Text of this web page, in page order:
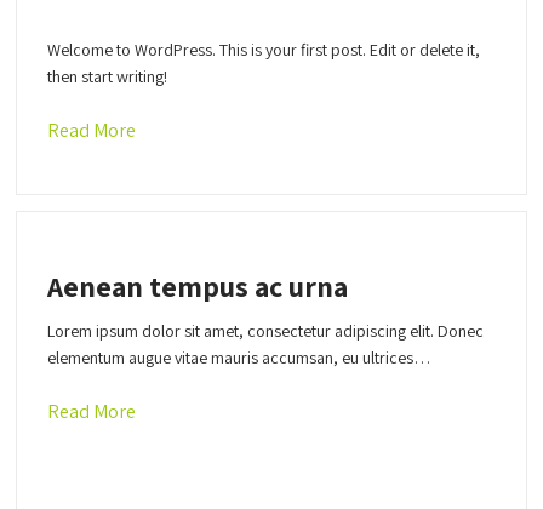
Welcome to WordPress. This is your first post. Edit or delete it,
then start writing!
Read More
Aenean tempus ac urna
Lorem ipsum dolor sit amet, consectetur adipiscing elit. Donec
elementum augue vitae mauris accumsan, eu ultrices…
Read More